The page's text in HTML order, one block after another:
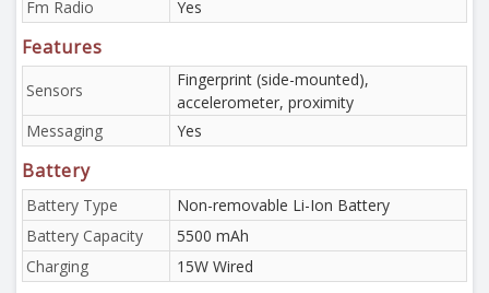
Fm Radio Yes
Features
Sensors
Fingerprint (side-mounted),
accelerometer, proximity
Messaging
Yes
Battery
Battery Type
Non-removable Li-Ion Battery
Battery Capacity
5500 mAh
Charging
15W Wired